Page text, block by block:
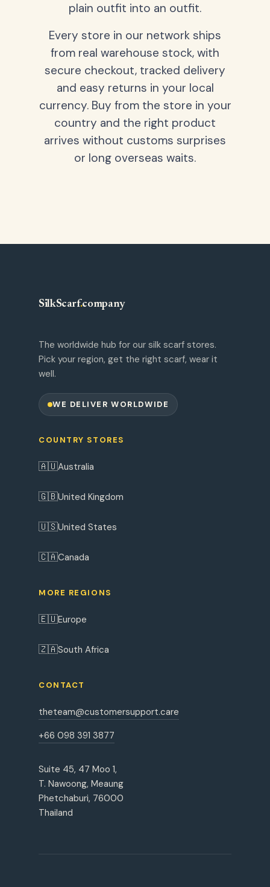
plain outfit into an outfit.
Every store in our network ships
from real warehouse stock, with
secure checkout, tracked delivery
and easy returns in your local
currency. Buy from the store in your
country and the right product
arrives without customs surprises
or long overseas waits.
SilkScarf.company
The worldwide hub for our silk scarf stores.
Pick your region, get the right scarf, wear it
well.
WE DELIVER WORLDWIDE
COUNTRY STORES
🇦🇺Australia
🇬🇧United Kingdom
🇺🇸United States
🇨🇦Canada
MORE REGIONS
🇪🇺Europe
🇿🇦South Africa
CONTACT
theteam@customersupport.care
+66 098 391 3877
Suite 45, 47 Moo 1,
T. Nawoong, Meaung
Phetchaburi, 76000
Thailand